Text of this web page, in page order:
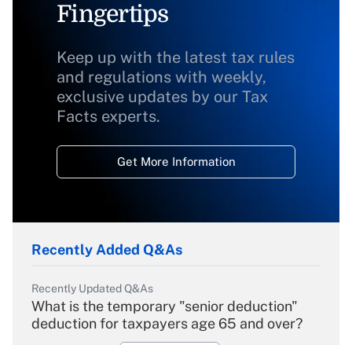
Fingertips
Keep up with the latest tax rules
and regulations with weekly,
exclusive updates by our Tax
Facts experts.
Get More Information
Recently Added Q&As
Recently Updated Q&As
What is the temporary "senior deduction"
deduction for taxpayers age 65 and over?